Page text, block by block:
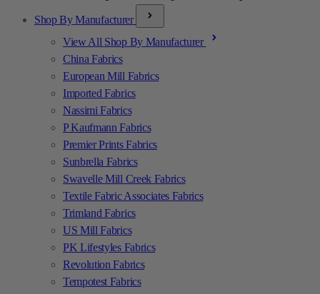
Shop By Manufacturer
View All Shop By Manufacturer
China Fabrics
European Mill Fabrics
Imported Fabrics
Nassimi Fabrics
P Kaufmann Fabrics
Premier Prints Fabrics
Sunbrella Fabrics
Swavelle Mill Creek Fabrics
Textile Fabric Associates Fabrics
Trimland Fabrics
US Mill Fabrics
PK Lifestyles Fabrics
Revolution Fabrics
Tempotest Fabrics